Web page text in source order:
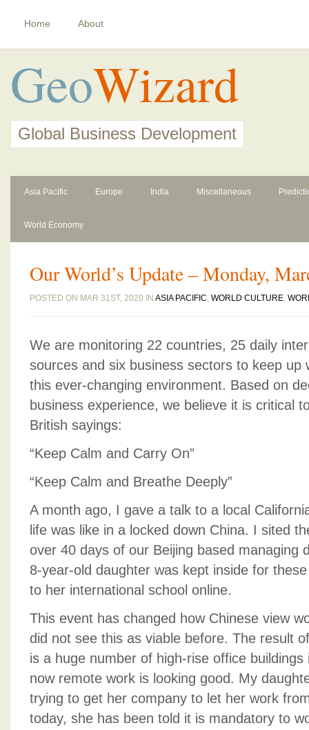
Home About
GeoWizard
Global Business Development
Asia Pacific Europe India Miscellaneous
World Economy
Our World’s Update – Monday,
POSTED ON MAR 31ST, 2020 IN ASIA PACIFIC, WORLD CULTURE,
We are monitoring 22 countries, 25 daily
sources and six business sectors to keep up
this ever-changing environment. Based on
business experience, we believe it is critical
British sayings:
“Keep Calm and Carry On”
“Keep Calm and Breathe Deeply”
A month ago, I gave a talk to a local
life was like in a locked down China. I sited
over 40 days of our Beijing based managing
8-year-old daughter was kept inside for
to her international school online.
This event has changed how Chinese view
did not see this as viable before. The result
is a huge number of high-rise office buildings
now remote work is looking good. My
trying to get her company to let her work
today, she has been told it is mandatory to